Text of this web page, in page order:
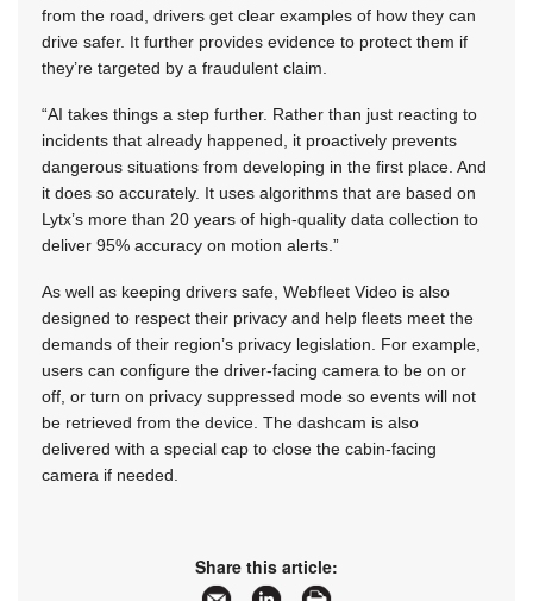
from the road, drivers get clear examples of how they can
drive safer. It further provides evidence to protect them if
they’re targeted by a fraudulent claim.
“AI takes things a step further. Rather than just reacting to
incidents that already happened, it proactively prevents
dangerous situations from developing in the first place. And
it does so accurately. It uses algorithms that are based on
Lytx’s more than 20 years of high-quality data collection to
deliver 95% accuracy on motion alerts.”
As well as keeping drivers safe, Webfleet Video is also
designed to respect their privacy and help fleets meet the
demands of their region’s privacy legislation. For example,
users can configure the driver-facing camera to be on or
off, or turn on privacy suppressed mode so events will not
be retrieved from the device. The dashcam is also
delivered with a special cap to close the cabin-facing
camera if needed.
Share this article: